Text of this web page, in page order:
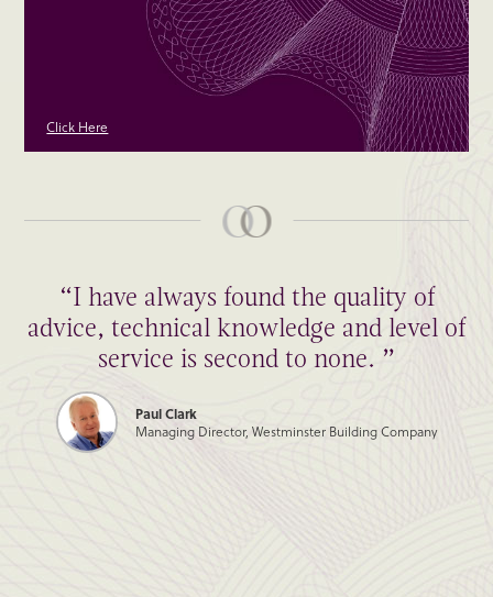
Click Here
“I have always found the quality of
advice, technical knowledge and level of
service is second to none. ”
Paul Clark
Managing Director, Westminster Building Company